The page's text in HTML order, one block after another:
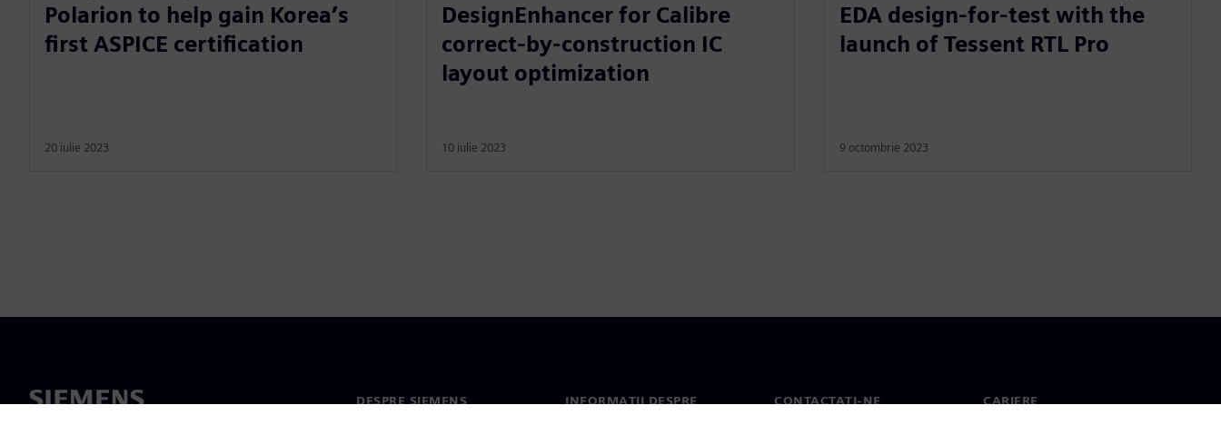
Polarion to help gain Korea’s
first ASPICE certification
20 iulie 2023
DesignEnhancer for Calibre
correct-by-construction IC
layout optimization
10 iulie 2023
EDA design-for-test with the
launch of Tessent RTL Pro
9 octombrie 2023
DESPRE SIEMENS
INFORMAȚII DESPRE
CONTACTAȚI-NE CARIERE